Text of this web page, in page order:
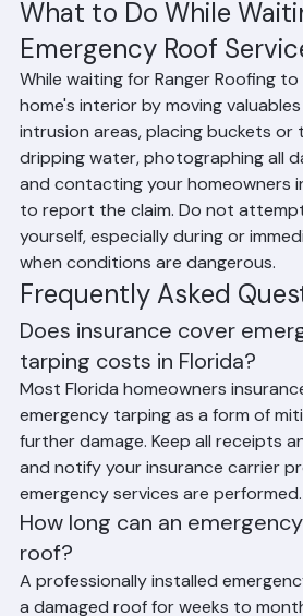
roofing components.
What to Do While
Emergency Roof
While waiting for Ranger Roofing
home's interior by moving
intrusion areas, placing buckets
dripping water, photographing all
and contacting your homeowners
to report the claim. Do not
yourself, especially during or
when conditions are dangerous.
Frequently Asked
Does insurance cover
tarping costs in Florida?
Most Florida homeowners
emergency tarping as a form of
further damage. Keep all receipts
and notify your insurance carrier
emergency services are performed.
How long can an
roof?